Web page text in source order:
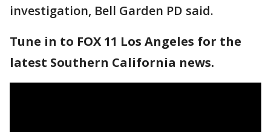
investigation, Bell Garden PD said.
Tune in to FOX 11 Los Angeles for the
latest Southern California news.